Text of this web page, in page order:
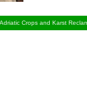
Crops and Karst